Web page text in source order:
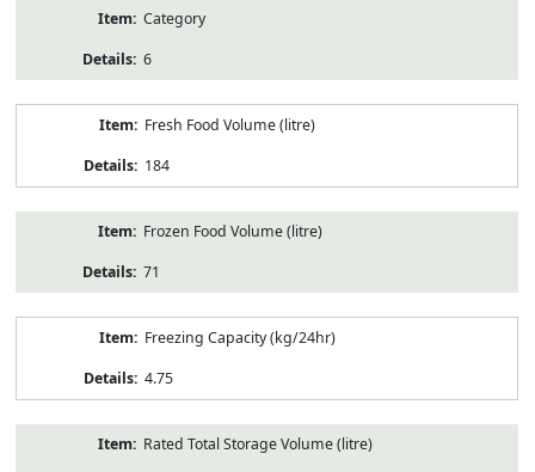
Category
6
Fresh Food Volume (litre)
184
Frozen Food Volume (litre)
71
Freezing Capacity (kg/24hr)
4.75
Rated Total Storage Volume (litre)